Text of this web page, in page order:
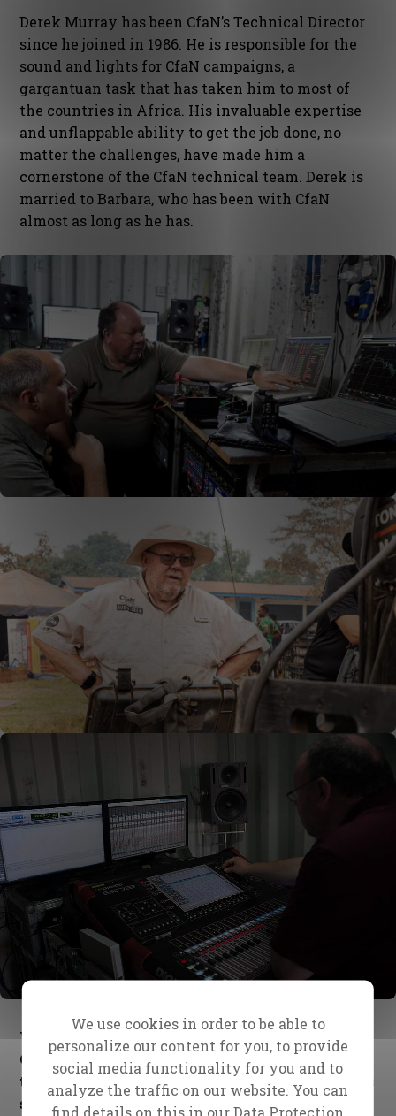
Derek Murray has been CfaN’s Technical Director
since he joined in 1986. He is responsible for the
sound and lights for CfaN campaigns, a
gargantuan task that has taken him to most of
the countries in Africa. His invaluable expertise
and unflappable ability to get the job done, no
matter the challenges, have made him a
cornerstone of the CfaN technical team. Derek is
married to Barbara, who has been with CfaN
almost as long as he has.
We thank God for bringing Herbert and Derek to
Christ for all Nations forty years ago, and for
their dedication and faithfulness in all the years
since.
We use cookies in order to be able to
personalize our content for you, to provide
social media functionality for you and to
analyze the traffic on our website. You can
find details on this in ourData Protection